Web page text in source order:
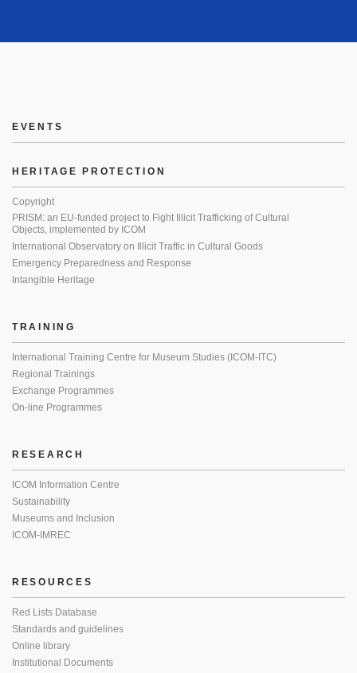
EVENTS
HERITAGE PROTECTION
Copyright
PRISM: an EU-funded project to Fight Illicit Trafficking of Cultural
Objects, implemented by ICOM
International Observatory on Illicit Traffic in Cultural Goods
Emergency Preparedness and Response
Intangible Heritage
TRAINING
International Training Centre for Museum Studies (ICOM-ITC)
Regional Trainings
Exchange Programmes
On-line Programmes
RESEARCH
ICOM Information Centre
Sustainability
Museums and Inclusion
ICOM-IMREC
RESOURCES
Red Lists Database
Standards and guidelines
Online library
Institutional Documents